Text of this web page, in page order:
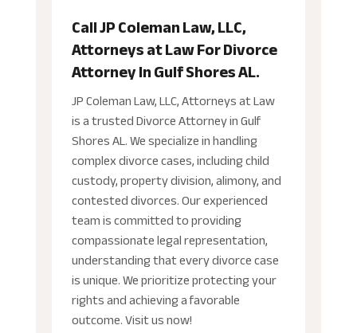
Call JP Coleman Law, LLC,
Attorneys at Law For Divorce
Attorney In Gulf Shores AL.
JP Coleman Law, LLC, Attorneys at Law
is a trusted Divorce Attorney in Gulf
Shores AL. We specialize in handling
complex divorce cases, including child
custody, property division, alimony, and
contested divorces. Our experienced
team is committed to providing
compassionate legal representation,
understanding that every divorce case
is unique. We prioritize protecting your
rights and achieving a favorable
outcome. Visit us now!